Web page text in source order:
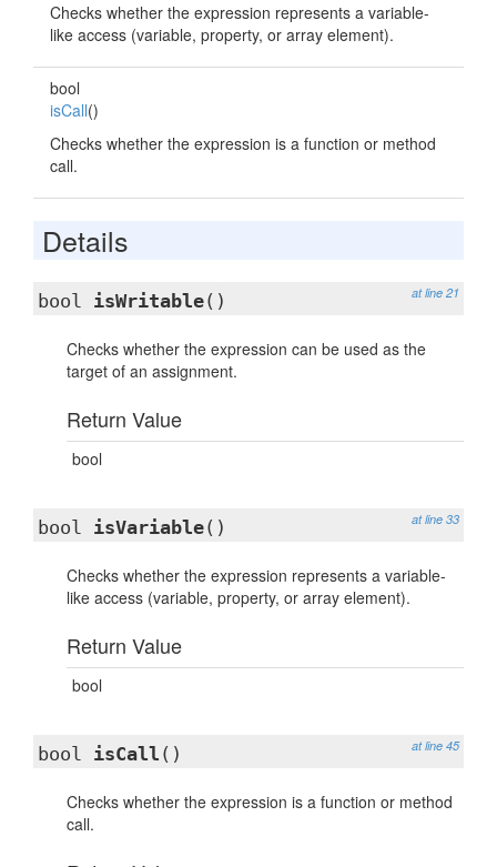
Checks whether the expression represents a variable-
like access (variable, property, or array element).
bool
isCall()
Checks whether the expression is a function or method
call.
Details
at line 21
bool isWritable()
Checks whether the expression can be used as the
target of an assignment.
Return Value
bool
at line 33
bool isVariable()
Checks whether the expression represents a variable-
like access (variable, property, or array element).
Return Value
bool
at line 45
bool isCall ()
Checks whether the expression is a function or method
call.